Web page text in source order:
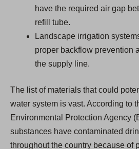
have the required air gap
refill tube.
Landscape irrigation
proper backflow prevention
the supply line.
The list of materials that could
water system is vast. According to
Environmental Protection Agency
substances have contaminated
throughout the country because of